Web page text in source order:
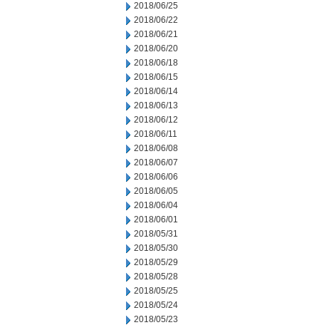
2018/06/25
2018/06/22
2018/06/21
2018/06/20
2018/06/18
2018/06/15
2018/06/14
2018/06/13
2018/06/12
2018/06/11
2018/06/08
2018/06/07
2018/06/06
2018/06/05
2018/06/04
2018/06/01
2018/05/31
2018/05/30
2018/05/29
2018/05/28
2018/05/25
2018/05/24
2018/05/23